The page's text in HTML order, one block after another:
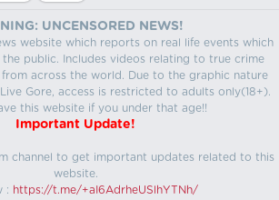
UNCENSORED NEWS!
website which reports on real life events which
public. Includes videos relating to true crime
across the world. Due to the graphic nature
Gore, access is restricted to adults only(18+).
this website if you under that age!!
Important Update!
channel to get important updates related to this
website.
: https://t.me/+aI6AdrheUSlhYTNh/